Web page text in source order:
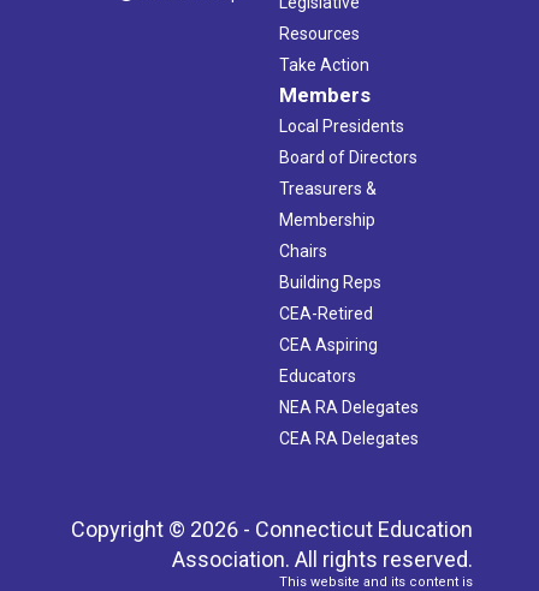
Resources
Take Action
Members
Local Presidents
Board of Directors
Treasurers &
Membership
Chairs
Building Reps
CEA-Retired
CEA Aspiring
Educators
NEA RA Delegates
CEA RA Delegates
Copyright © 2026 - Connecticut Education
Association. All rights reserved.
This website and its content is